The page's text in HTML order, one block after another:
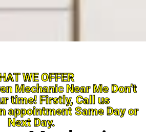
WE OFFER
Mechanic Near Me Don’t
time! Firstly, Call us
appointment Same Day or
Next Day.